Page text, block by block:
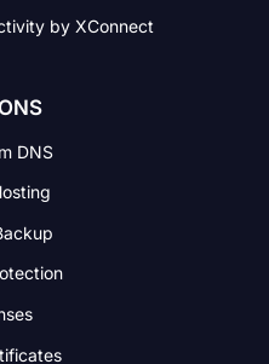
by XConnect
DNS